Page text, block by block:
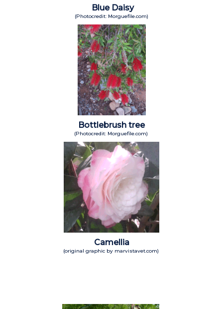
Blue Daisy
(Photocredit: Morguefile.com)
Bottlebrush tree
(Photocredit: Morguefile.com)
Camellia
(original graphic by marvistavet.com)